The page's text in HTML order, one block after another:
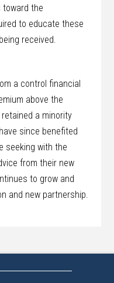
toward the
to educate these
received.
a control financial
above the
a minority
since benefited
seeking with the
from their new
to grow and
and new partnership.